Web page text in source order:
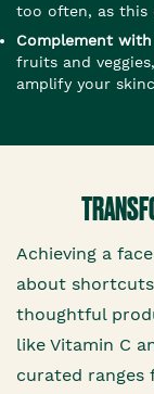
too often, as this
Complement
fruits and
amplify your
Achieving a
about
thoughtful
like Vitamin C
curated ranges